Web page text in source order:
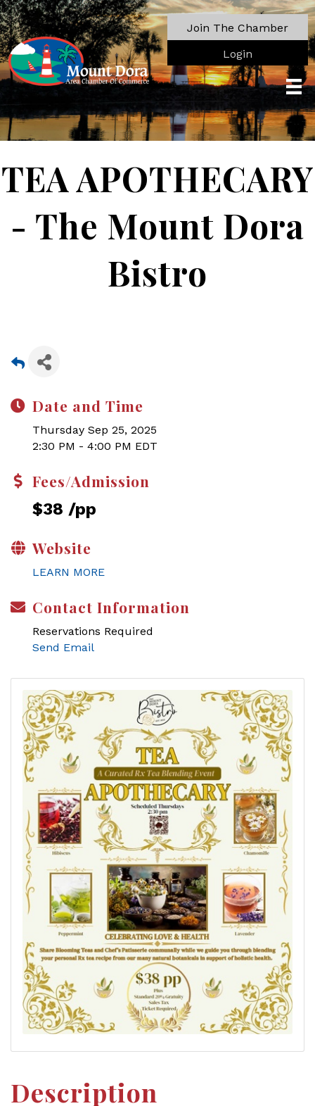
Join The Chamber
Login
TEA APOTHECARY
- The Mount Dora
Bistro
Date and Time
Thursday Sep 25, 2025
2:30 PM - 4:00 PM EDT
Fees/Admission
$38 /pp
Website
LEARN MORE
Contact Information
Reservations Required
Send Email
Description